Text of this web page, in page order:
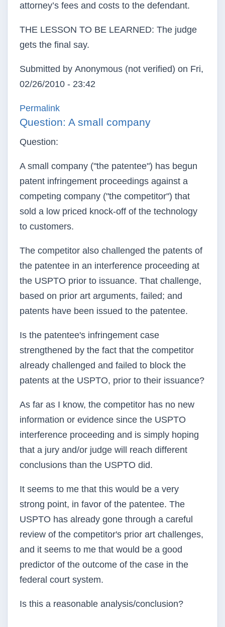
attorney’s fees and costs to the defendant.
THE LESSON TO BE LEARNED: The judge
gets the final say.
Submitted by Anonymous (not verified) on Fri,
02/26/2010 - 23:42
Permalink
Question: A small company
Question:
A small company ("the patentee") has begun
patent infringement proceedings against a
competing company ("the competitor") that
sold a low priced knock-off of the technology
to customers.
The competitor also challenged the patents of
the patentee in an interference proceeding at
the USPTO prior to issuance. That challenge,
based on prior art arguments, failed; and
patents have been issued to the patentee.
Is the patentee's infringement case
strengthened by the fact that the competitor
already challenged and failed to block the
patents at the USPTO, prior to their issuance?
As far as I know, the competitor has no new
information or evidence since the USPTO
interference proceeding and is simply hoping
that a jury and/or judge will reach different
conclusions than the USPTO did.
It seems to me that this would be a very
strong point, in favor of the patentee. The
USPTO has already gone through a careful
review of the competitor's prior art challenges,
and it seems to me that would be a good
predictor of the outcome of the case in the
federal court system.
Is this a reasonable analysis/conclusion?